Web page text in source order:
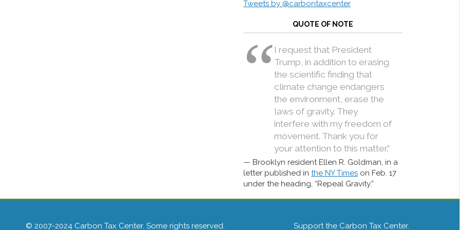
Tweets by @carbontaxcenter
QUOTE OF NOTE
I request that President
Trump, in addition to erasing
the scientific finding that
climate change endangers
the environment, erase the
laws of gravity. They
interfere with my freedom of
movement. Thank you for
your attention to this matter.”
Brooklyn resident Ellen R. Goldman, in a
letter published in the NY Times on Feb. 17
under the heading, “Repeal Gravity.”
© 2007-2024 Carbon Tax Center. Some rights reserved. Support the Carbon Tax Center.